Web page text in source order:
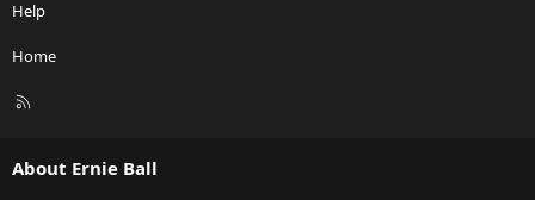
Help
Home
R
About Ernie Ball